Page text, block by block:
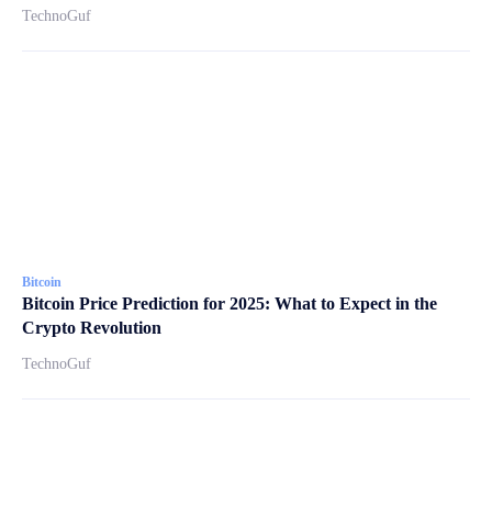
TechnoGuf
Bitcoin
Bitcoin Price Prediction for 2025: What to Expect in the
Crypto Revolution
TechnoGuf